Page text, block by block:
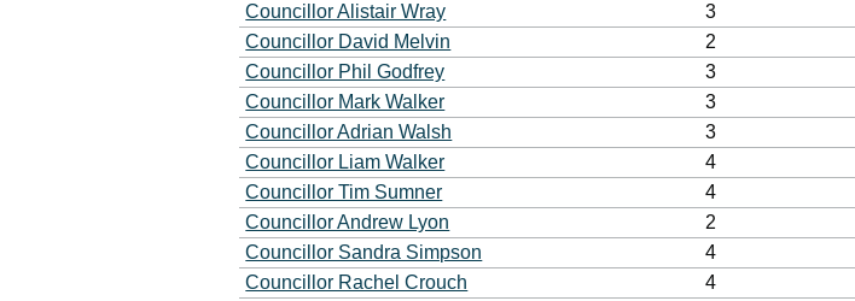
Councillor Alistair Wray
3
Councillor David Melvin
2
Councillor Phil Godfrey
3
Councillor Mark Walker
3
Councillor Adrian Walsh
3
Councillor Liam Walker
4
Councillor Tim Sumner
4
Councillor Andrew Lyon
2
Councillor Sandra Simpson
4
Councillor Rachel Crouch
4